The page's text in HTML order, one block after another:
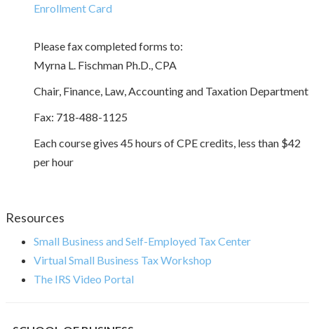
Enrollment Card
Please fax completed forms to:
Myrna L. Fischman Ph.D., CPA
Chair, Finance, Law, Accounting and Taxation Department
Fax: 718-488-1125
Each course gives 45 hours of CPE credits, less than $42
per hour
Resources
Small Business and Self-Employed Tax Center
Virtual Small Business Tax Workshop
The IRS Video Portal